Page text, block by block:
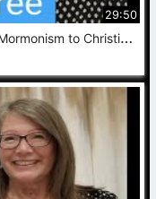
29:50
P
ART 3 - Lynn Wilder Interview - From Mormonism to Christianity